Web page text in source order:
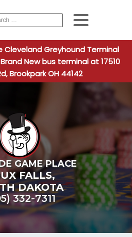
When
Cleveland Greyhound Terminal
New bus terminal at 17510
Brookpark OH 44142
GAME PLACE
FALLS,
DAKOTA
332-7311